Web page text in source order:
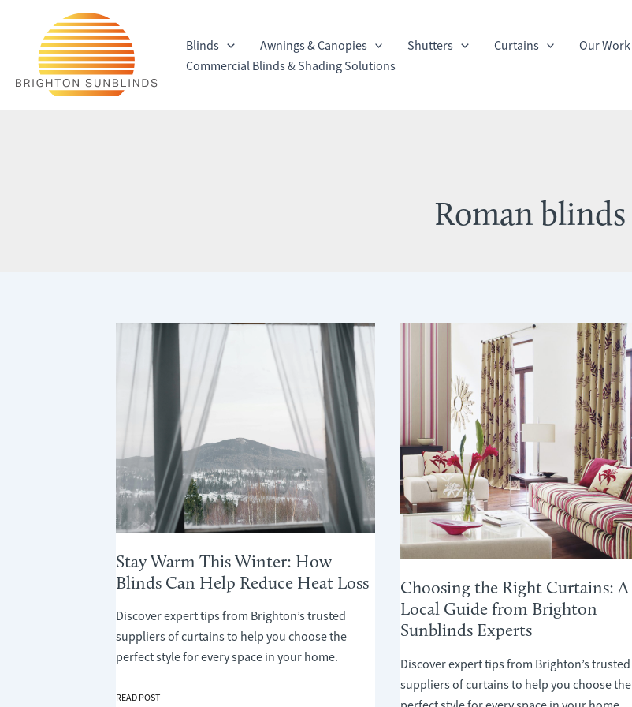
content
Blinds Awnings & Canopies Shutters Curtains Our Work
Commercial Blinds & Shading Solutions
Roman blinds
Stay Warm This Winter: How
Blinds Can Help Reduce Heat Loss
Discover expert tips from Brighton’s trusted
suppliers of curtains to help you choose the
perfect style for every space in your home.
STAY
READ POST
Choosing the Right Curtains: A
Local Guide from Brighton
Sunblinds Experts
Discover expert tips from Brighton’s trusted
suppliers of curtains to help you choose the